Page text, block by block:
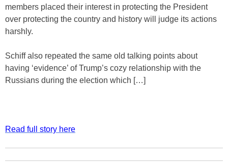
members placed their interest in protecting the President
over protecting the country and history will judge its actions
harshly.
Schiff also repeated the same old talking points about
having ‘evidence’ of Trump’s cozy relationship with the
Russians during the election which […]
Read full story here